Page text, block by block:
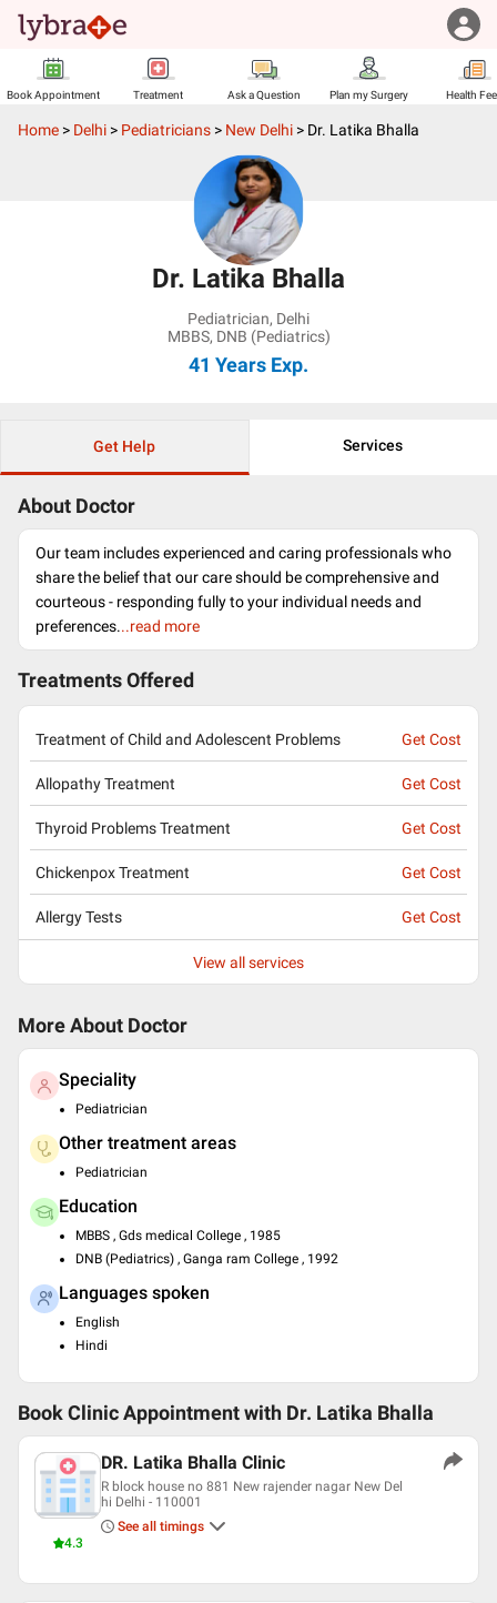
Book Appointment Treatment Ask a Question Plan my Surgery Health
Home > Delhi > Pediatricians > New Delhi > Dr. Latika Bhalla
Dr. Latika Bhalla
Pediatrician, Delhi
MBBS, DNB (Pediatrics)
41 Years Exp.
Get Help Services
About Doctor
Our team includes experienced and caring professionals who
share the belief that our care should be comprehensive and
courteous - responding fully to your individual needs and
preferences...read more
Treatments Offered
Treatment of Child and Adolescent Problems Get Cost
Allopathy Treatment Get Cost
Thyroid Problems Treatment Get Cost
Chickenpox Treatment Get Cost
Allergy Tests Get Cost
View all services
More About Doctor
Speciality
Pediatrician
Other treatment areas
Pediatrician
Education
MBBS , Gds medical College , 1985
DNB (Pediatrics) , Ganga ram College , 1992
Languages spoken
English
Hindi
Book Clinic Appointment with Dr. Latika Bhalla
4.3
DR. Latika Bhalla Clinic
R block house no 881 New rajender nagar New Del
hi Delhi - 110001
See all timings